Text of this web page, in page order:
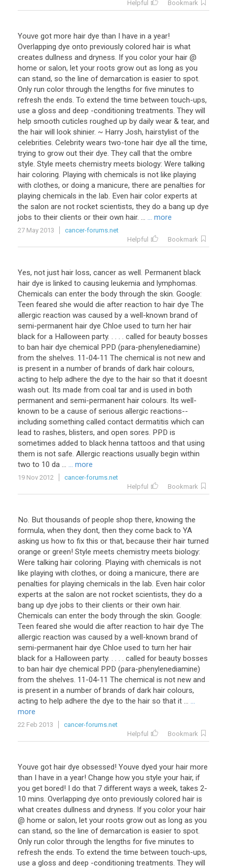
Helpful Bookmark
Youve got more hair dye than I have in a year!
Overlapping dye onto previously colored hair is what
creates dullness and dryness. If you color your hair @
home or salon, let your roots grow out as long as you
can stand, so the line of demarcation is easier to spot.
Only run color through the lengths for five minutes to
refresh the ends. To extend the time between touch-ups,
use a gloss and deep -conditioning treatments. They will
help smooth cuticles roughed up by daily wear & tear, and
the hair will look shinier. ~ Harry Josh, hairstylist of the
celebrities. Celebrity wears two-tone hair dye all the time,
trying to grow out their dye. They call that the ombre
style. Style meets chemistry meets biology: Were talking
hair coloring. Playing with chemicals is not like playing
with clothes, or doing a manicure, there are penalties for
playing chemicals in the lab. Even hair color experts at
the salon are not rocket scientists, they do a bang up dye
jobs to their clients or their own hair. ... ... more
27 May 2013
cancer-forums.net
Helpful
Bookmark
Yes, not just hair loss, cancer as well. Permanent black
hair dye is linked to causing leukemia and lymphomas.
Chemicals can enter the body through the skin. Google:
Teen feared she would die after reaction to hair dye The
allergic reaction was caused by a well-known brand of
semi-permanent hair dye Chloe used to turn her hair
black for a Halloween party. . . . . called for beauty bosses
to ban hair dye chemical PPD (para-phenylenediamine)
from the shelves. 11-04-11 The chemical is not new and
is present in a number of brands of dark hair colours,
acting to help adhere the dye to the hair so that it doesnt
wash out. Its made from coal tar and is used in both
permanent and semi-permanent hair colours. Its well-
known to be a cause of serious allergic reactions--
including something called contact dermatitis which can
lead to rashes, blisters, and open sores. PPD is
sometimes added to black henna tattoos and that using
them is not safe. Allergic reactions usually begin within
two to 10 da ... ... more
19 Nov 2012
cancer-forums.net
Helpful
Bookmark
No. But thousands of people shop there, knowing the
formula, when they dont, then they come back to YA
asking us how to fix this or that, because their hair turned
orange or green! Style meets chemistry meets biology:
Were talking hair coloring. Playing with chemicals is not
like playing with clothes, or doing a manicure, there are
penalties for playing chemicals in the lab. Even hair color
experts at the salon are not rocket scientists, they do a
bang up dye jobs to their clients or their own hair.
Chemicals can enter the body through the skin. Google:
Teen feared she would die after reaction to hair dye The
allergic reaction was caused by a well-known brand of
semi-permanent hair dye Chloe used to turn her hair
black for a Halloween party. . . . . called for beauty bosses
to ban hair dye chemical PPD (para-phenylenediamine)
from the shelves. 11-04-11 The chemical is not new and
is present in a number of brands of dark hair colours,
acting to help adhere the dye to the hair so that it ... ...
more
22 Feb 2013
cancer-forums.net
Helpful
Bookmark
Youve got hair dye obsessed! Youve dyed your hair more
than I have in a year! Change how you style your hair, if
you get bored! I do that 7 different ways a week, takes 2-
10 mins. Overlapping dye onto previously colored hair is
what creates dullness and dryness. If you color your hair
@ home or salon, let your roots grow out as long as you
can stand, so the line of demarcation is easier to spot.
Only run color through the lengths for five minutes to
refresh the ends. To extend the time between touch-ups,
use a gloss and deep -conditioning treatments. They will